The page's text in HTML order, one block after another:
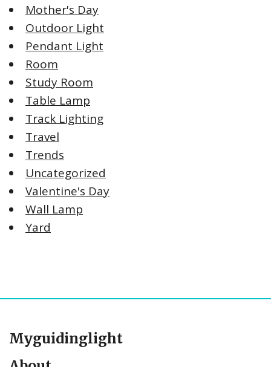
Mother's Day
Outdoor Light
Pendant Light
Room
Study Room
Table Lamp
Track Lighting
Travel
Trends
Uncategorized
Valentine's Day
Wall Lamp
Yard
Myguidinglight